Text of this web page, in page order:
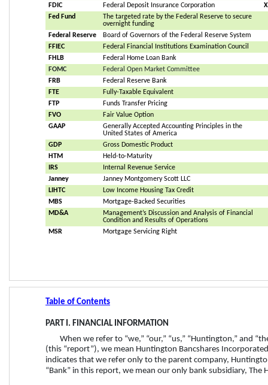
FDIC
Federal Deposit Insurance Corporation
Fed Fund
The targeted rate by the Federal Reserve to secure
overnight funding
Federal Reserve
Board of Governors of the Federal Reserve System
FFIEC
Federal Financial Institutions Examination Council
FHLB
Federal Home Loan Bank
FOMC
Federal Open Market Committee
FRB
Federal Reserve Bank
FTE
Fully-Taxable Equivalent
FTP
Funds Transfer Pricing
FVO
Fair Value Option
GAAP
Generally Accepted Accounting Principles in the
United States of America
GDP
Gross Domestic Product
HTM
Held-to-Maturity
IRS
Internal Revenue Service
Janney
Janney Montgomery Scott LLC
LIHTC
Low Income Housing Tax Credit
MBS
Mortgage-Backed Securities
MD&A
Management’s Discussion and Analysis of Financial
Condition and Results of Operations
MSR
Mortgage Servicing Right
Table of Contents
PART I. FINANCIAL INFORMATION
When we refer to “we,” “our,” “us,” “Huntington,” and
(this “report”), we mean Huntington Bancshares
indicates that we refer only to the parent company,
“Bank” in this report, we mean our only bank subsidiary,